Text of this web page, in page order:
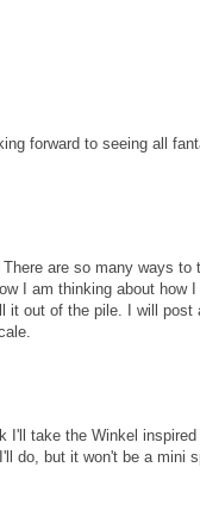
forward to seeing all
are so many ways
I am thinking about
it out of the pile. I will
I'll take the Winkel
do, but it won't be a mini